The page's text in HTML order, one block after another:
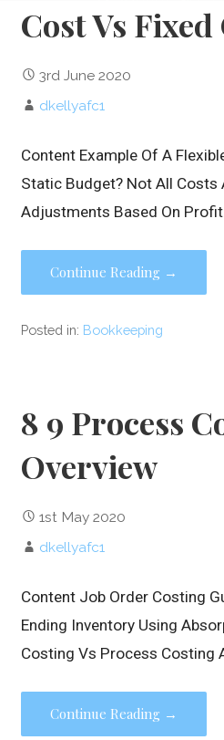
Cost Vs Fixed
3rd June 2020
dkellyafc1
Content Example Of A
Static Budget? Not All Costs
Adjustments Based On
Continue Reading →
Posted in: Bookkeeping
8 9 Process
Overview
1st May 2020
dkellyafc1
Content Job Order Costing
Ending Inventory Using
Costing Vs Process Costing
Continue Reading →